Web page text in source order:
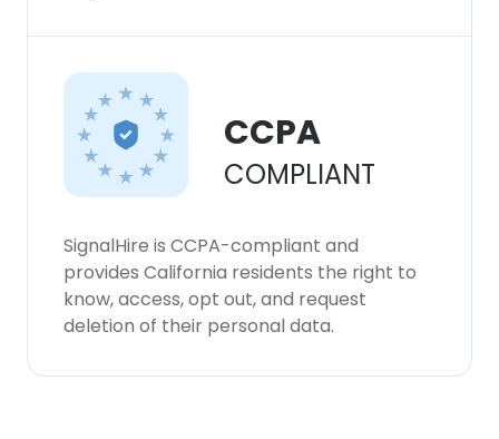
CCPA
COMPLIANT
SignalHire is CCPA-compliant and
provides California residents the right to
know, access, opt out, and request
deletion of their personal data.